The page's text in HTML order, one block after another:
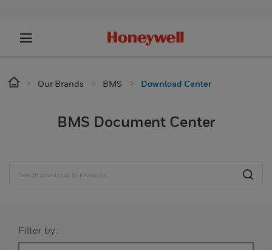
Our Brands BMS Download Center
BMS Document Center
Filter by: